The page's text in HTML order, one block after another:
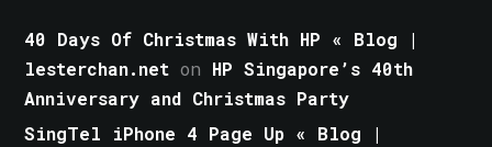
40 Days Of Christmas With HP « Blog |
lesterchan.net on HP Singapore’s 40th
Anniversary and Christmas Party
SingTel iPhone 4 Page Up « Blog |